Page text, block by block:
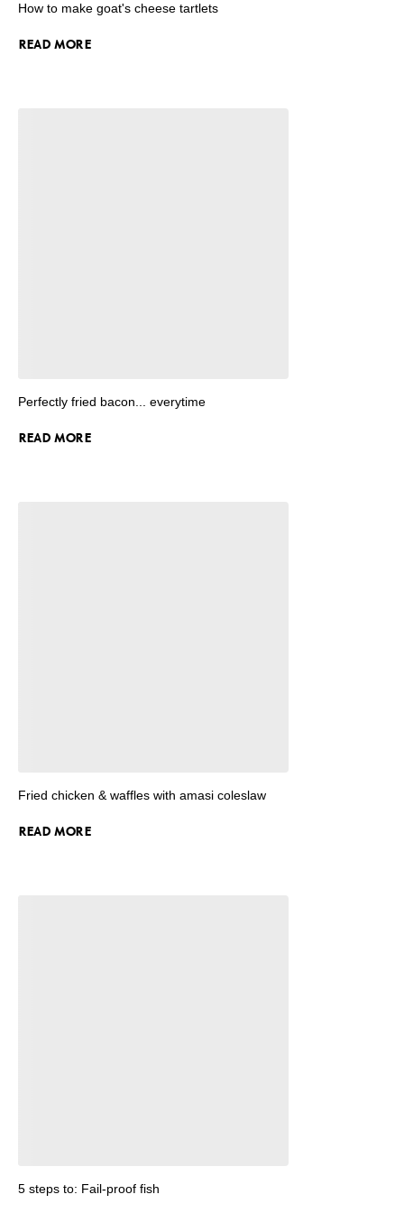
How to make goat's cheese tartlets
READ MORE
Perfectly fried bacon... everytime
READ MORE
Fried chicken & waffles with amasi coleslaw
READ MORE
5 steps to: Fail-proof fish